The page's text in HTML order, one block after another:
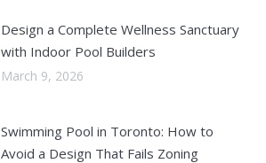
Design a Complete Wellness Sanctuary
with Indoor Pool Builders
March 9, 2026
Swimming Pool in Toronto: How to
Avoid a Design That Fails Zoning